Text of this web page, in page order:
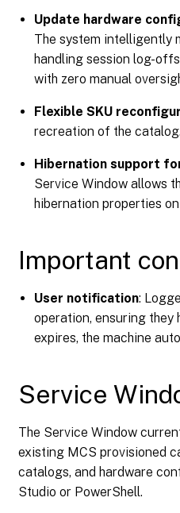
Update hardware
The system intelligently
handling session log-
with zero manual
Flexible SKU
recreation of the catalog.
Hibernation support
Service Window allows
hibernation properties
Important
User notification:
operation, ensuring
expires, the machine
Service
The Service Window
existing MCS provisioned
catalogs, and hardware
Studio or PowerShell.